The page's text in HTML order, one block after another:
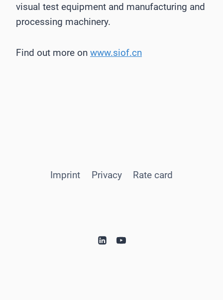
visual test equipment and manufacturing and
processing machinery.
Find out more on www.siof.cn
Imprint Privacy Rate card